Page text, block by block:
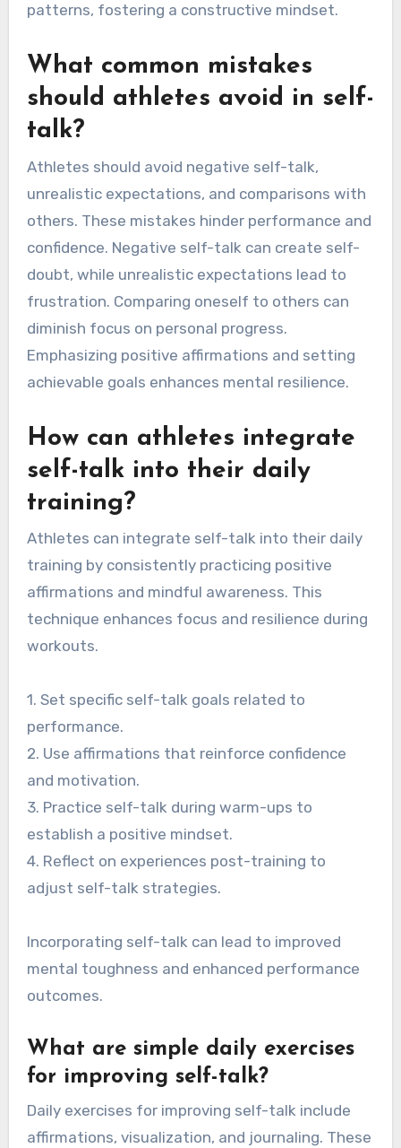
patterns, fostering a constructive mindset.
What common mistakes
should athletes avoid in self-
talk?
Athletes should avoid negative self-talk,
unrealistic expectations, and comparisons with
others. These mistakes hinder performance and
confidence. Negative self-talk can create self-
doubt, while unrealistic expectations lead to
frustration. Comparing oneself to others can
diminish focus on personal progress.
Emphasizing positive affirmations and setting
achievable goals enhances mental resilience.
How can athletes integrate
self-talk into their daily
training?
Athletes can integrate self-talk into their daily
training by consistently practicing positive
affirmations and mindful awareness. This
technique enhances focus and resilience during
workouts.
1. Set specific self-talk goals related to
performance.
2. Use affirmations that reinforce confidence
and motivation.
3. Practice self-talk during warm-ups to
establish a positive mindset.
4. Reflect on experiences post-training to
adjust self-talk strategies.
Incorporating self-talk can lead to improved
mental toughness and enhanced performance
outcomes.
What are simple daily exercises
for improving self-talk?
Daily exercises for improving self-talk include
affirmations, visualization, and journaling. These